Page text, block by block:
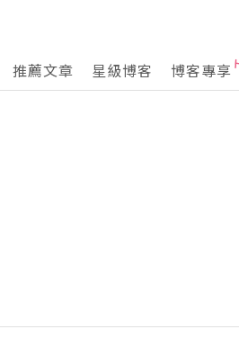
推薦文章 星級博客 博客專享